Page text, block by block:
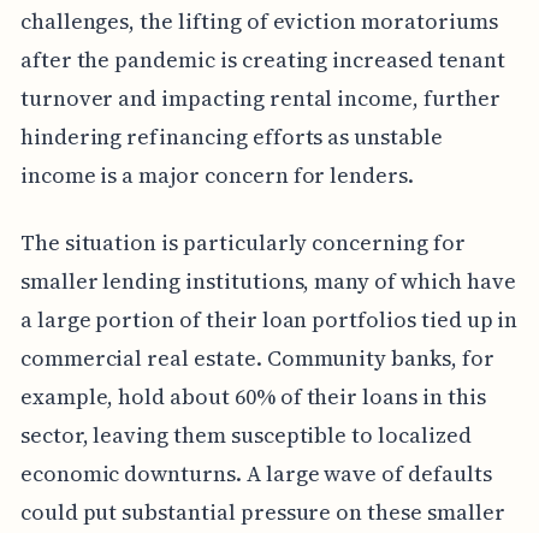
challenges, the lifting of eviction moratoriums
after the pandemic is creating increased tenant
turnover and impacting rental income, further
hindering refinancing efforts as unstable
income is a major concern for lenders.
The situation is particularly concerning for
smaller lending institutions, many of which have
a large portion of their loan portfolios tied up in
commercial real estate. Community banks, for
example, hold about 60% of their loans in this
sector, leaving them susceptible to localized
economic downturns. A large wave of defaults
could put substantial pressure on these smaller